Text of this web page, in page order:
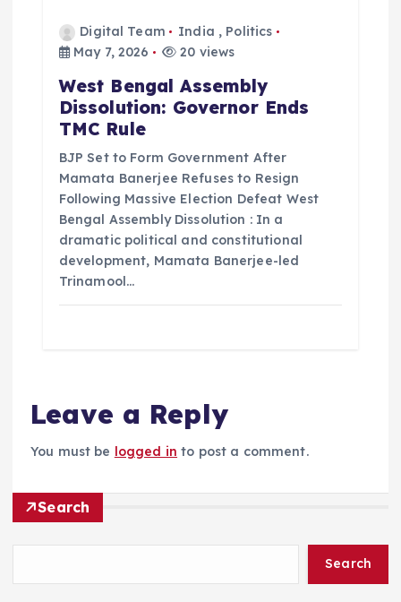
Digital Team India , Politics
May 7, 2026
20 views
West Bengal Assembly
Dissolution: Governor Ends
TMC Rule
BJP Set to Form Government After
Mamata Banerjee Refuses to Resign
Following Massive Election Defeat West
Bengal Assembly Dissolution : In a
dramatic political and constitutional
development, Mamata Banerjee-led
Trinamool…
Leave a Reply
You must be logged in to post a comment.
Search
Search